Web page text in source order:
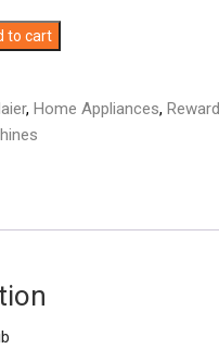
to cart
, Home Appliances,